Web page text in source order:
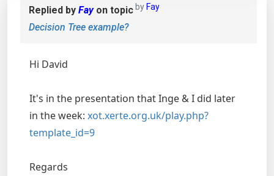
by Fay
Replied by Fayon topic
Decision Tree example?
Hi David
It's in the presentation that Inge & I did later
in the week: xot.xerte.org.uk/play.php?
template_id=9
Regards